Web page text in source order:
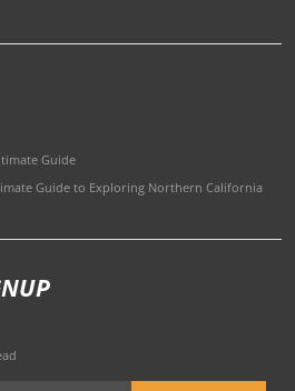
Guide
Guide to Exploring Northern California